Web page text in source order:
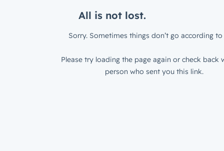
All is not lost.
Sorry. Sometimes things don’t go according to
Please try loading the page again or check back
person who sent you this link.